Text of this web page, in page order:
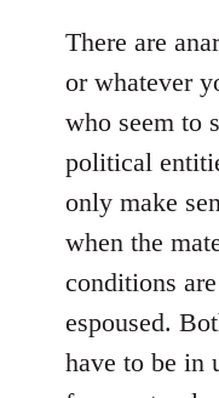
There are
or whatever
who seem to
political
only make
when the
conditions
espoused.
have to be in